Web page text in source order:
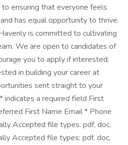
ensuring that everyone feels
has equal opportunity to thrive.
is committed to cultivating
We are open to candidates of
you to apply if interested.
in building your career at
sent straight to your
indicates a required field First
First Name Email * Phone
Accepted file types: pdf, doc,
Accepted file types: pdf, doc,